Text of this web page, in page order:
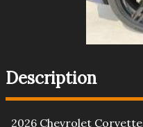
Description
2026 Chevrolet Corvette